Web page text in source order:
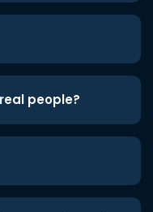
people?